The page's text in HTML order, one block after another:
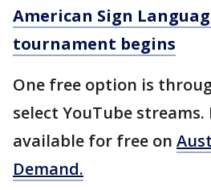
American Sign
tournament begins
One free option is
select YouTube
available for free on
Demand.